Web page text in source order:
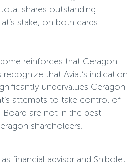
shares outstanding
stake, on both cards
reinforces that Ceragon
recognize that Aviat’s indication
undervalues Ceragon
attempts to take control of
Board are not in the best
shareholders.
financial advisor and Shibolet